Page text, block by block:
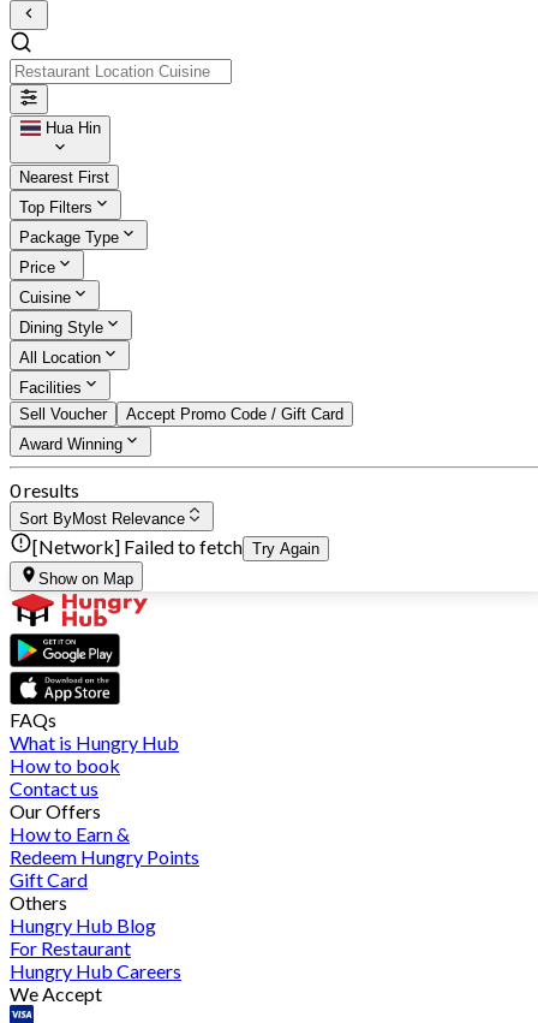
Hua Hin
Nearest First
Top Filters
Package Type
Price
Cuisine
Dining Style
All Location
Facilities
Sell Voucher
Accept Promo Code / Gift Card
Award Winning
0 results
Sort ByMost Relevance
[Network] Failed to fetch Try Again
Show on Map
FAQs
What is Hungry Hub
How to book
Contact us
Our Offers
How to Earn &
Redeem Hungry Points
Gift Card
Others
Hungry Hub Blog
For Restaurant
Hungry Hub Careers
We Accept